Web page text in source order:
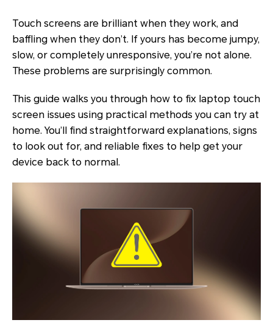
Touch screens are brilliant when they work, and
baffling when they don’t. If yours has become jumpy,
slow, or completely unresponsive, you’re not alone.
These problems are surprisingly common.
This guide walks you through how to fix laptop touch
screen issues using practical methods you can try at
home. You’ll find straightforward explanations, signs
to look out for, and reliable fixes to help get your
device back to normal.